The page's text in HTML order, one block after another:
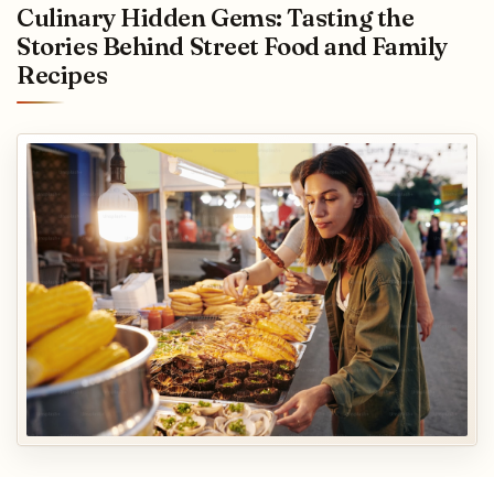
Culinary Hidden Gems: Tasting the
Stories Behind Street Food and Family
Recipes